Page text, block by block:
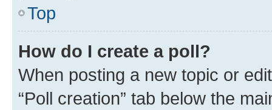
Top
How do I create a poll?
When posting a new topic or
“Poll creation” tab below the